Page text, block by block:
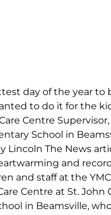
day of the year to
to do it for the
Centre
School in
Lincoln The News
and
and staff at the
Centre at St. John
in Beamsville, who